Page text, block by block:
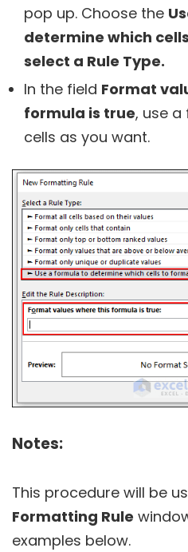
pop up. Choose the
determine which
select a Rule Type.
In the field Format
formula is true, use
cells as you want.
Notes:
This procedure will be
Formatting Rule
examples below.